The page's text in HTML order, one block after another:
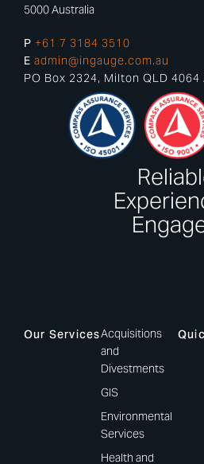
P +61 7 3184 3510
E admin@ingauge.com.au
PO Box 2324, Milton QLD 4064
5000 Australia
Our ServicesAcquisitions
and
Divestments
GIS
Environmental
Services
Health and